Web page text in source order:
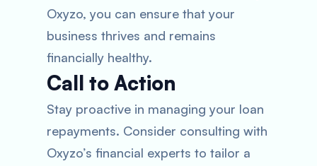
Oxyzo, you can ensure that your
business thrives and remains
financially healthy.
Call to Action
Stay proactive in managing your loan
repayments. Consider consulting with
Oxyzo’s financial experts to tailor a